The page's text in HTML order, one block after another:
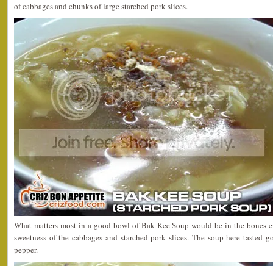
of cabbages and chunks of large starched pork slices.
What matters most in a good bowl of Bak Kee Soup would be in the bones
sweetness of the cabbages and starched pork slices. The soup here
pepper.